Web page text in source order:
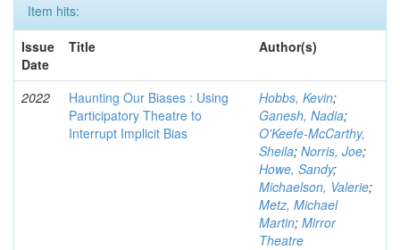
Item hits:
Issue
Date
Title Author(s)
2022
Haunting Our Biases : Using
Participatory Theatre to
Interrupt Implicit Bias
Hobbs, Kevin;
Ganesh, Nadia;
O'Keefe-McCarthy,
Sheila; Norris, Joe;
Howe, Sandy;
Michaelson, Valerie;
Metz, Michael
Martin; Mirror
Theatre